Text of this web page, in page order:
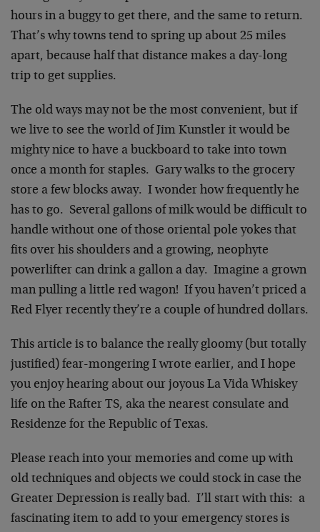
hours in a buggy to get there, and the same to return.
That’s why towns tend to spring up about 25 miles
apart, because half that distance makes a day-long
trip to get supplies.
The old ways may not be the most convenient, but if
we live to see the world of Jim Kunstler it would be
mighty nice to have a buckboard to take into town
once a month for staples. Gary walks to the grocery
store a few blocks away. I wonder how frequently he
has to go. Several gallons of milk would be difficult to
handle without one of those oriental pole yokes that
fits over his shoulders and a growing, neophyte
powerlifter can drink a gallon a day. Imagine a grown
man pulling a little red wagon! If you haven’t priced a
Red Flyer recently they’re a couple of hundred dollars.
This article is to balance the really gloomy (but totally
justified) fear-mongering I wrote earlier, and I hope
you enjoy hearing about our joyous La Vida Whiskey
life on the Rafter TS, aka the nearest consulate and
Residenze for the Republic of Texas.
Please reach into your memories and come up with
old techniques and objects we could stock in case the
Greater Depression is really bad. I’ll start with this: a
fascinating item to add to your emergency stores is